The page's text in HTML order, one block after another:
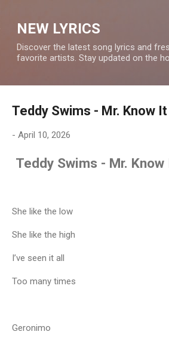
NEW LYRICS
Discover the latest song lyrics and
favorite artists. Stay updated on the
Teddy Swims - Mr. Know
- April 10, 2026
Teddy Swims - Mr.
She like the low
She like the high
I’ve seen it all
Too many times
Geronimo